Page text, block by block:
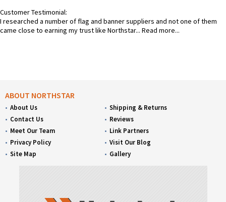
Customer Testimonial:
I researched a number of flag and banner suppliers and not one of them
came close to earning my trust like Northstar... Read more...
ABOUT NORTHSTAR
About Us
Contact Us
Meet Our Team
Privacy Policy
Site Map
Shipping & Returns
Reviews
Link Partners
Visit Our Blog
Gallery